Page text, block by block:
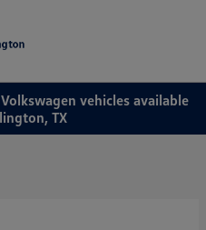
vehicles available
TX